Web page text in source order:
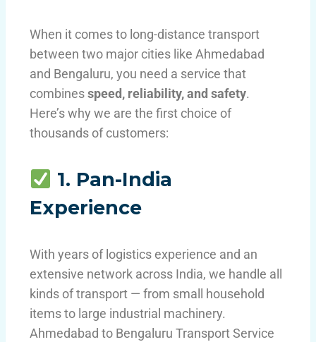
When it comes to long-distance transport
between two major cities like Ahmedabad
and Bengaluru, you need a service that
combinesspeed, reliability, and safety.
Here’s why we are the first choice of
thousands of customers:
1. Pan-India
Experience
With years of logistics experience and an
extensive network across India, we handle all
kinds of transport — from small household
items to large industrial machinery.
Ahmedabad to Bengaluru Transport Service